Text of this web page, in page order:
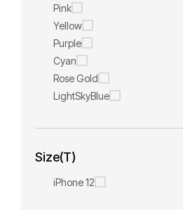
Pink
Yellow
Purple
Cyan
Rose Gold
LightSkyBlue
Size(T)
iPhone 12